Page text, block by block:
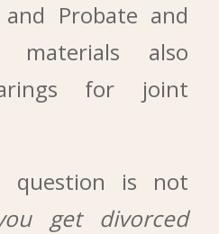
Probate and
materials also
for joint
question is not
get divorced